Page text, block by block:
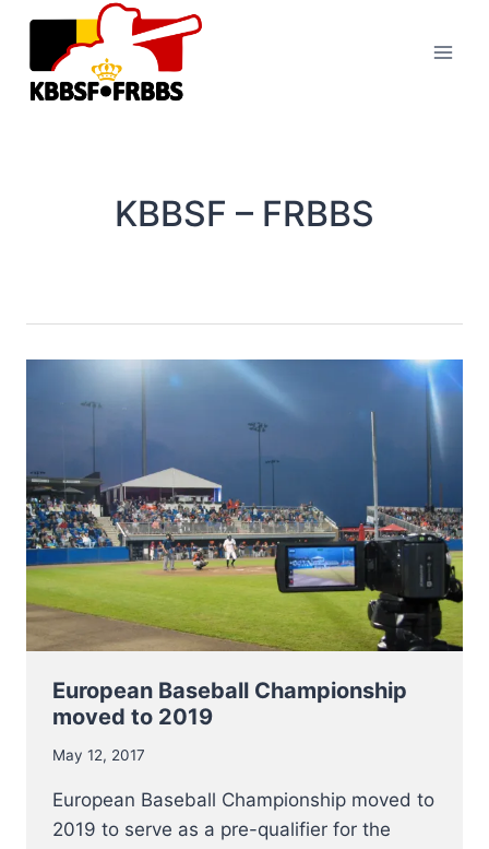
Skip
content
KBBSF – FRBBS
European Baseball Championship
moved to 2019
May 12, 2017
European Baseball Championship moved to
2019 to serve as a pre-qualifier for the